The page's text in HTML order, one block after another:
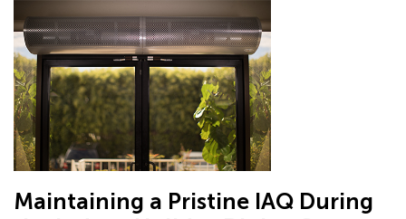
Maintaining a Pristine IAQ During